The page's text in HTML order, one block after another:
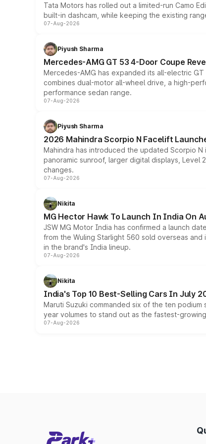
Tata Motors has rolled out a limited-run Camo
built-in dashcam, while keeping the existing
07-Aug-2026
Piyush Sharma
Mercedes-AMG GT 53 4-Door Coupe
Mercedes-AMG has expanded its all-electric
combines dual-motor all-wheel drive, a high-
performance sedan range.
07-Aug-2026
Piyush Sharma
2026 Mahindra Scorpio N Facelift
Mahindra has introduced the updated Scorpio
panoramic sunroof, larger digital displays,
changes.
07-Aug-2026
Nikita
MG Hector Hawk To Launch In India On
JSW MG Motor India has confirmed a launch
from the Wuling Starlight 560 sold overseas
in the brand's India lineup.
07-Aug-2026
Nikita
India's Top 10 Best-Selling Cars In July
Maruti Suzuki commanded six of the ten
year volumes to stand out as the fastest-
07-Aug-2026